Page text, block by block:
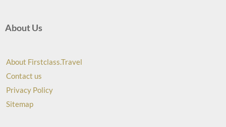
About Us
About Firstclass.Travel
Contact us
Privacy Policy
Sitemap